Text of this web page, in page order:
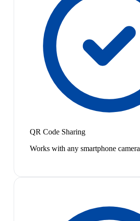
QR Code Sharing
Works with any smartphone camera